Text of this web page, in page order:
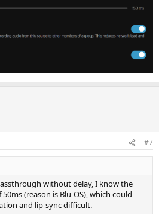
#7
without delay, I know the
(reason is Blu-OS), which could
and lip-sync difficult.